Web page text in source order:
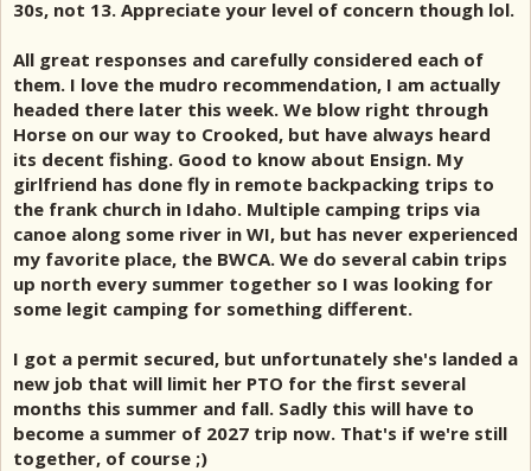
30s, not 13. Appreciate your level of concern though lol.
All great responses and carefully considered each of
them. I love the mudro recommendation, I am actually
headed there later this week. We blow right through
Horse on our way to Crooked, but have always heard
its decent fishing. Good to know about Ensign. My
girlfriend has done fly in remote backpacking trips to
the frank church in Idaho. Multiple camping trips via
canoe along some river in WI, but has never experienced
my favorite place, the BWCA. We do several cabin trips
up north every summer together so I was looking for
some legit camping for something different.
I got a permit secured, but unfortunately she's landed a
new job that will limit her PTO for the first several
months this summer and fall. Sadly this will have to
become a summer of 2027 trip now. That's if we're still
together, of course ;)